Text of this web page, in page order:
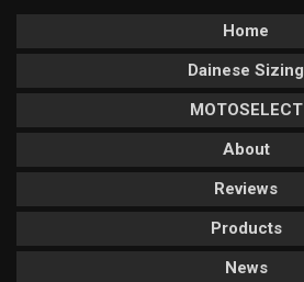
Home
Dainese Sizing
MOTOSELECT
About
Reviews
Products
News